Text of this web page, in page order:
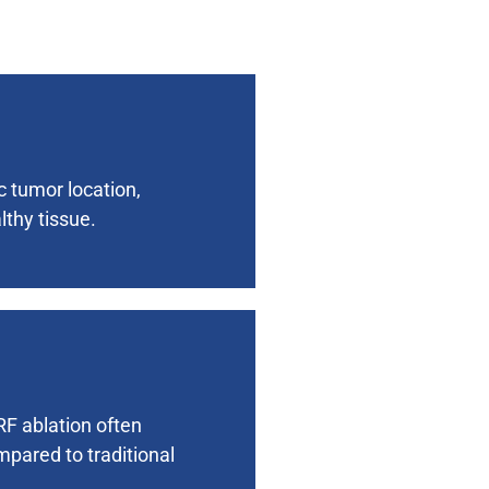
tumor location,
tissue.
ablation often
to traditional